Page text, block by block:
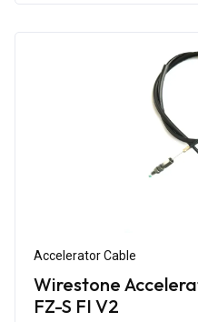
Accelerator Cable
Wirestone
FZ-S FI V2